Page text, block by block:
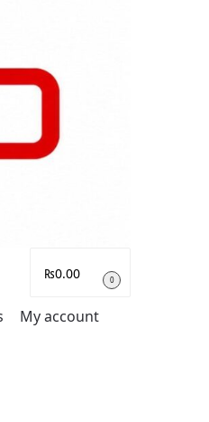
₨0.00 0
My account